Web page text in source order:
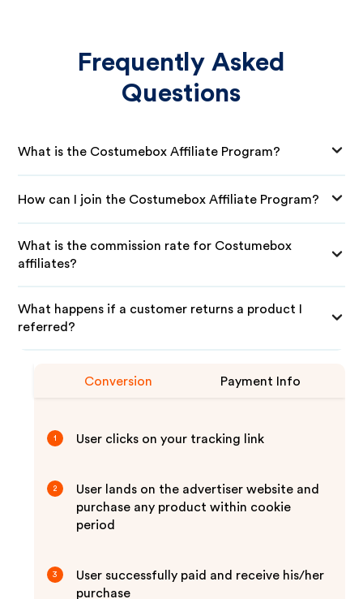
Frequently Asked
Questions
What is the Costumebox Affiliate Program?
How can I join the Costumebox Affiliate Program?
What is the commission rate for Costumebox
affiliates?
What happens if a customer returns a product I
referred?
Conversion Payment Info
1 User clicks on your tracking link
2
User lands on the advertiser website and
purchase any product within cookie
period
3
User successfully paid and receive his/her
purchase